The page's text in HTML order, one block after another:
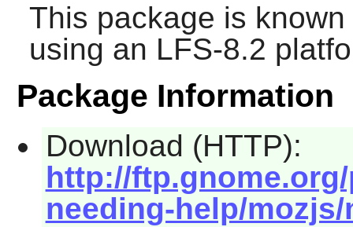
This package is
using an LFS-8.2
Package Information
Download (HTTP):
http://
needing-help/